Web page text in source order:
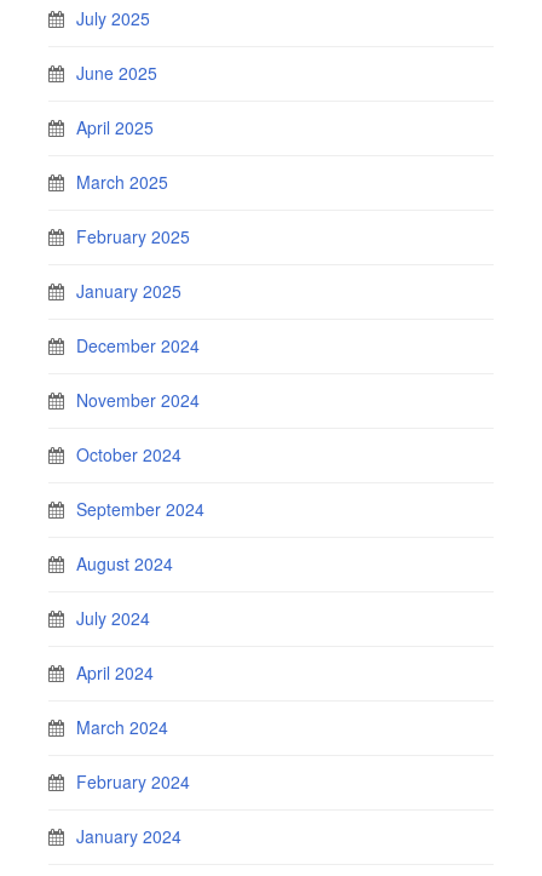
July 2025
June 2025
April 2025
March 2025
February 2025
January 2025
December 2024
November 2024
October 2024
September 2024
August 2024
July 2024
April 2024
March 2024
February 2024
January 2024